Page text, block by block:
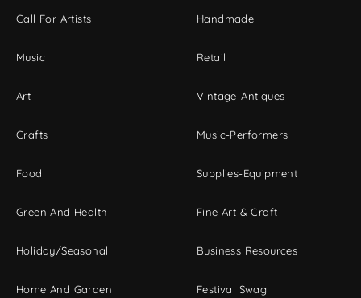
Call For Artists
Music
Art
Crafts
Food
Green And Health
Holiday/Seasonal
Home And Garden
Handmade
Retail
Vintage-Antiques
Music-Performers
Supplies-Equipment
Fine Art & Craft
Business Resources
Festival Swag